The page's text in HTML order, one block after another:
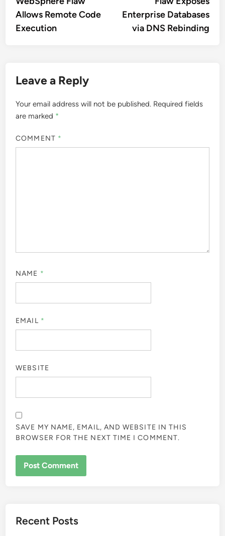
Allows Remote Code
Execution
Enterprise Databases
via DNS Rebinding
Leave a Reply
Your email address will not be published. Required fields
are marked *
COMMENT *
NAME *
EMAIL *
WEBSITE
SAVE MY NAME, EMAIL, AND WEBSITE IN THIS
BROWSER FOR THE NEXT TIME I COMMENT.
Recent Posts